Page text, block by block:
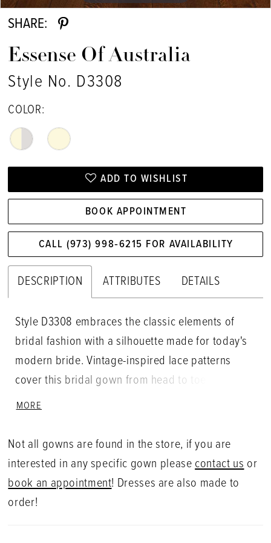
SHARE:
Essense Of Australia
Style No. D3308
COLOR:
ADD TO WISHLIST
BOOK APPOINTMENT
CALL (973) 998‑6215 FOR AVAILABILITY
DESCRIPTION ATTRIBUTES DETAILS
Style D3308 embraces the classic elements of
bridal fashion with a silhouette made for today's
modern bride. Vintage-inspired lace patterns
cover this bridal gown from head to toe, with
striking linear curves and lines accentuating the
neckline includes illusion tulle for a sexy look
without sacrificing support. Encrusted beaded
details on the bodice add a subtle shimmer, and
along the sides and back of the bodice, a corset-
MORE
Not all gowns are found in the store, if you are
interested in any specific gown please contact us or
book an appointment! Dresses are also made to
order!